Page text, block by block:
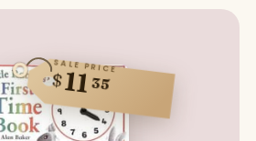
SALE PRICE
$11 35